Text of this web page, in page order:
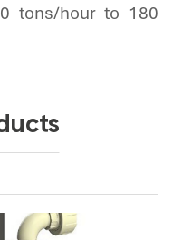
tons/hour to 180